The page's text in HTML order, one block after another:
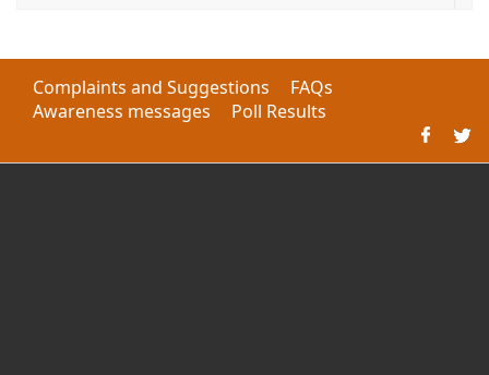
Complaints and Suggestions
FAQs
Awareness messages
Poll Results